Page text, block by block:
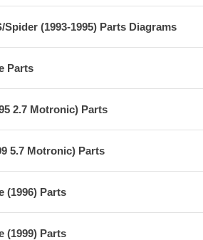
Spider (1993-1995) Parts Diagrams
Parts
2.7 Motronic) Parts
5.7 Motronic) Parts
(1996) Parts
(1999) Parts